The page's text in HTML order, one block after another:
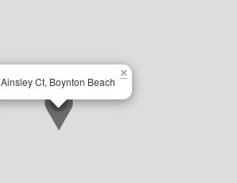
×
Ainsley Ct, Boynton Beach